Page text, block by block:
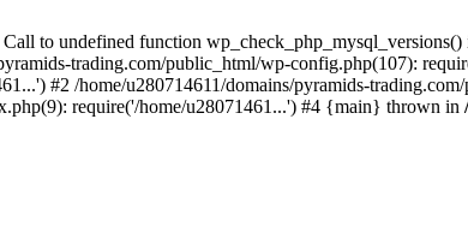
to undefined function
trading.com/public_html/wp-config.php(107):
#2 /home/u280714611/domains/pyramids-
require('/home/u28071461...') #4 {main} thrown in